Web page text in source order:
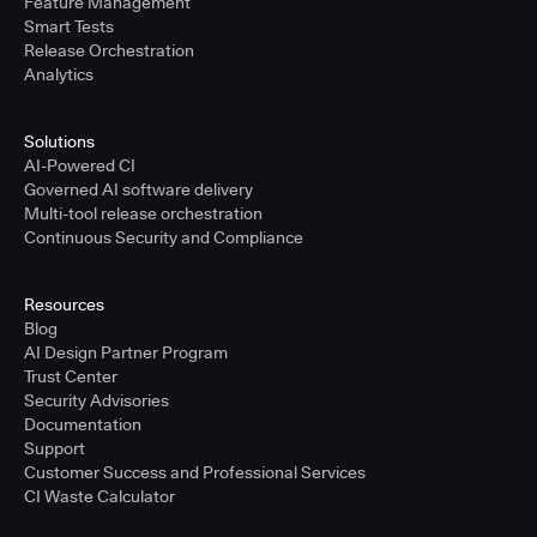
Smart Tests
Release Orchestration
Analytics
Solutions
AI-Powered CI
Governed AI software delivery
Multi-tool release orchestration
Continuous Security and Compliance
Resources
Blog
AI Design Partner Program
Trust Center
Security Advisories
Documentation
Support
Customer Success and Professional Services
CI Waste Calculator